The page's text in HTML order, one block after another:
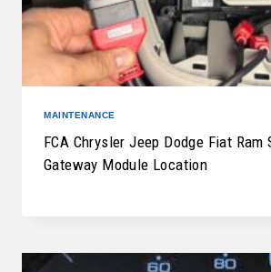
MAINTENANCE
FCA Chrysler Jeep Dodge Fiat Ram
Gateway Module Location